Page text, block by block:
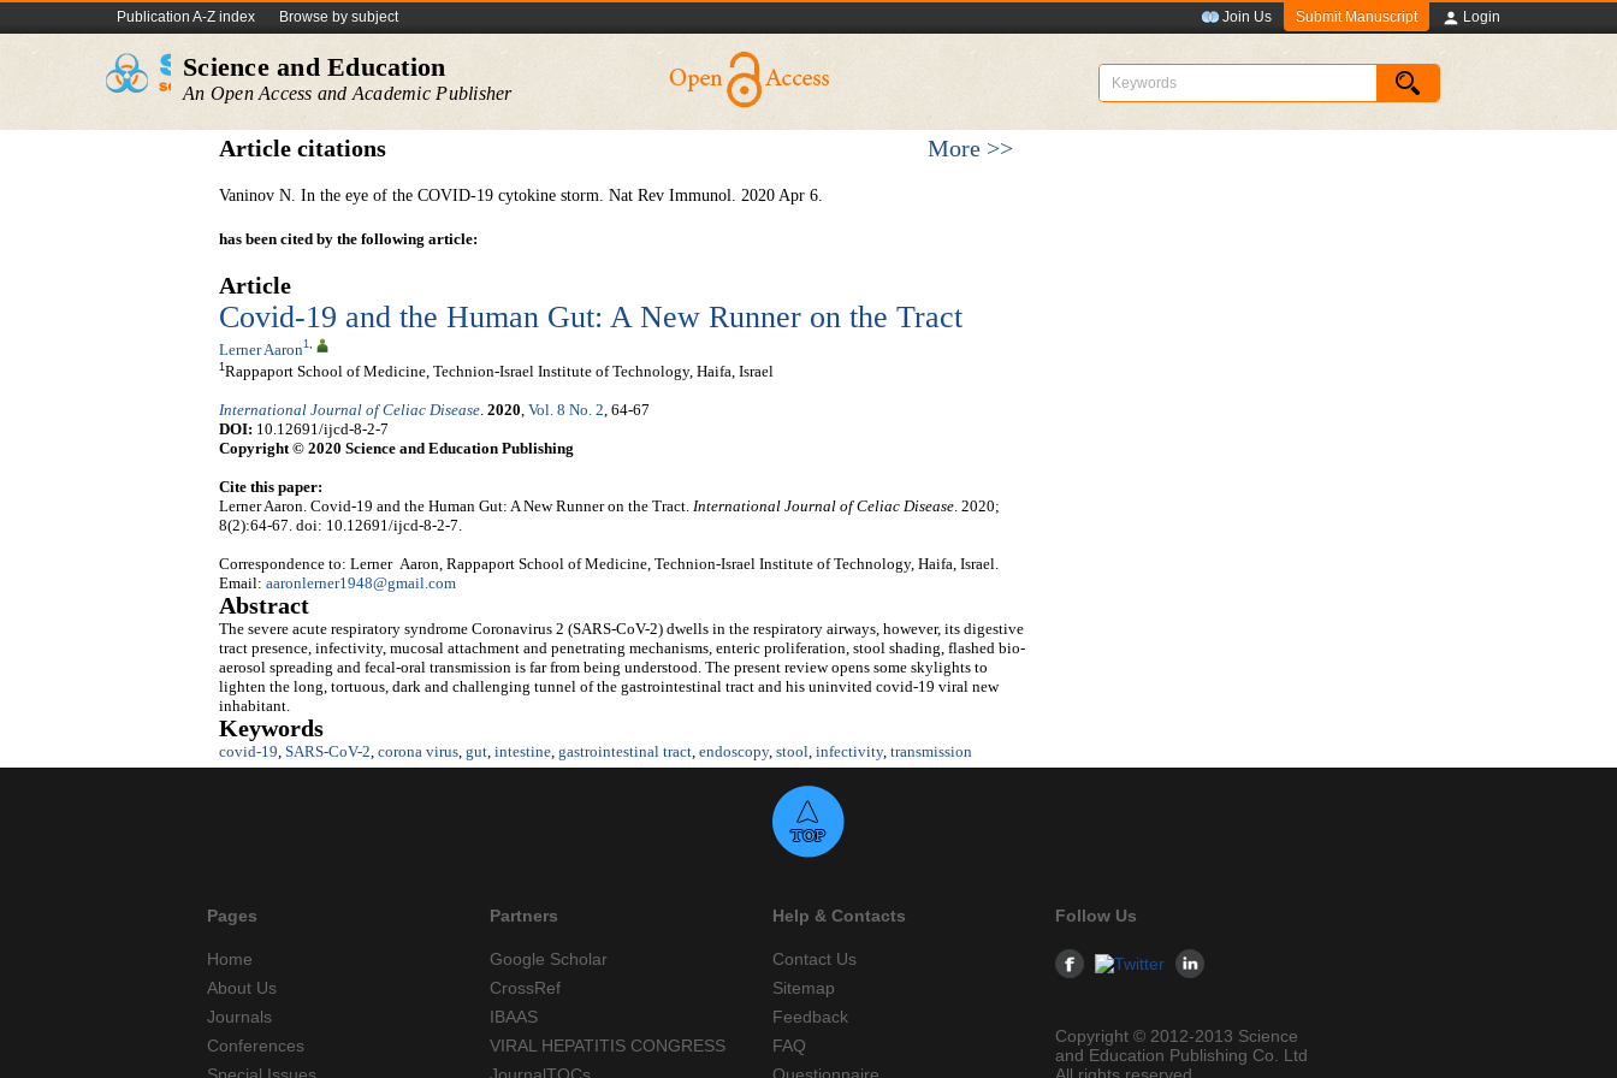
Publication A-Z index Browse by subject Join Us Submit Manuscript Login
Science and Education
An Open Access and Academic Publisher
Article citations More >>
Vaninov N. In the eye of the COVID-19 cytokine storm. Nat Rev Immunol. 2020 Apr 6.
has been cited by the following article:
Article
Covid-19 and the Human Gut: A New Runner on the Tract
Lerner Aaron1,
1 Rappaport School of Medicine, Technion-Israel Institute of Technology, Haifa, Israel
International Journal of Celiac Disease. 2020, Vol. 8 No. 2, 64-67
DOI: 10.12691/ijcd-8-2-7
Copyright © 2020 Science and Education Publishing
Cite this paper:
Lerner Aaron. Covid-19 and the Human Gut: A New Runner on the Tract. International Journal of Celiac Disease. 2020;
8(2):64-67. doi: 10.12691/ijcd-8-2-7.
Correspondence to: Lerner Aaron, Rappaport School of Medicine, Technion-Israel Institute of Technology, Haifa, Israel.
Email: aaronlerner1948@gmail.com
Abstract
The severe acute respiratory syndrome Coronavirus 2 (SARS-CoV-2) dwells in the respiratory airways, however, its digestive
tract presence, infectivity, mucosal attachment and penetrating mechanisms, enteric proliferation, stool shading, flashed bio-
aerosol spreading and fecal-oral transmission is far from being understood. The present review opens some skylights to
lighten the long, tortuous, dark and challenging tunnel of the gastrointestinal tract and his uninvited covid-19 viral new
inhabitant.
Keywords
covid-19, SARS-CoV-2, corona virus, gut, intestine, gastrointestinal tract, endoscopy, stool, infectivity, transmission
Pages
Home
About Us
Journals
Conferences
Partners
Google Scholar
CrossRef
IBAAS
VIRAL HEPATITIS CONGRESS
Help & Contacts
Contact Us
Sitemap
Feedback
FAQ
Follow Us
Copyright © 2012-2013 Science
and Education Publishing Co. Ltd